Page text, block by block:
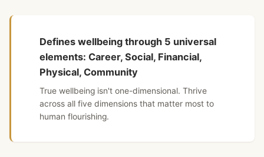
Defines wellbeing through 5 universal
elements: Career, Social, Financial,
Physical, Community
True wellbeing isn't one-dimensional. Thrive
across all five dimensions that matter most to
human flourishing.